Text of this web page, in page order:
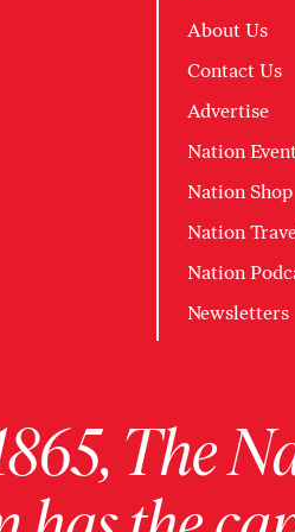
About Us
Contact Us
Advertise
Nation
Nation Shop
Nation
Nation
Newsletters
The